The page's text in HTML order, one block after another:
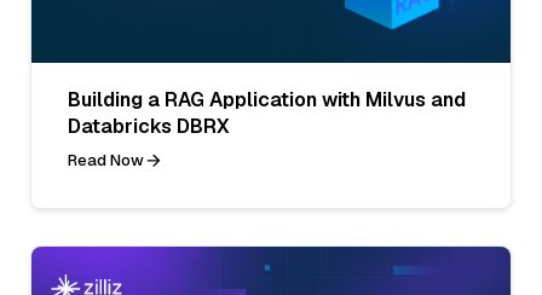
Building a RAG Application with Milvus and
Databricks DBRX
Read Now